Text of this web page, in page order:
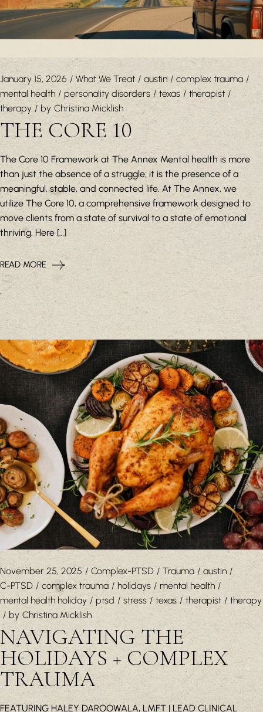
January 15, 2026 What We Treat austin
complex trauma
mental health
personality disorders texas
therapist
therapy
by Christina Micklish
THE CORE 10
The Core 10 Framework at The Annex Mental health is more
than just the absence of a struggle; it is the presence of a
meaningful, stable, and connected life. At The Annex, we
utilize The Core 10, a comprehensive framework designed to
move clients from a state of survival to a state of emotional
thriving. Here […]
READ MORE
November 25, 2025 Complex-PTSD Trauma
austin
C-PTSD
complex trauma holidays
mental health
mental health holiday
ptsd stress texas therapist
therapy
by Christina Micklish
NAVIGATING THE
HOLIDAYS + COMPLEX
TRAUMA
FEATURING HALEY DAROOWALA, LMFT | LEAD CLINICAL